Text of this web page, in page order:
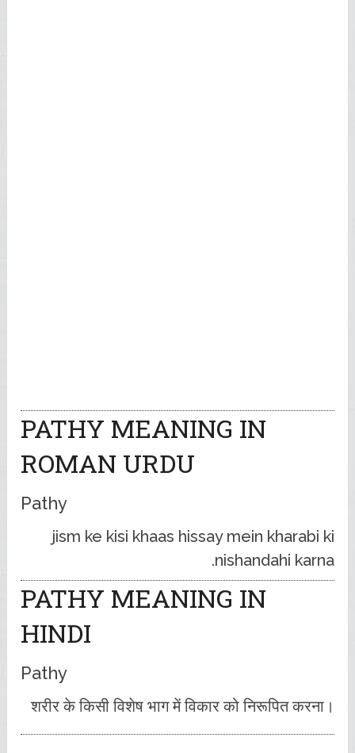
PATHY MEANING IN
ROMAN URDU
Pathy
jism ke kisi khaas hissay mein kharabi ki
nishandahi karna.
PATHY MEANING IN
HINDI
Pathy
शरीर के किसी विशेष भाग में विकार को निरूपित करना।